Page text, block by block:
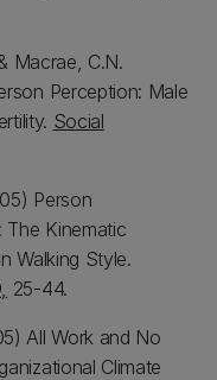
Macrae, C.N.
Perception: Male
Social
Person
The Kinematic
Walking Style.
25-44.
All Work and No
Climate